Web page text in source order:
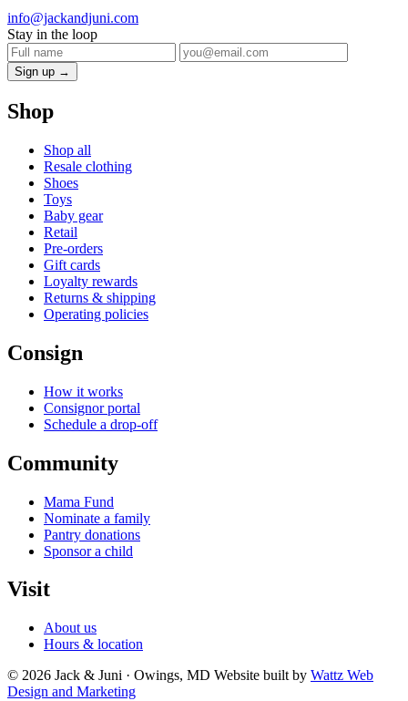
info@jackandjuni.com
Stay in the loop
Sign up →
Shop
Shop all
Resale clothing
Shoes
Toys
Baby gear
Retail
Pre-orders
Gift cards
Loyalty rewards
Returns & shipping
Operating policies
Consign
How it works
Consignor portal
Schedule a drop-off
Community
Mama Fund
Nominate a family
Pantry donations
Sponsor a child
Visit
About us
Hours & location
© 2026 Jack & Juni · Owings, MD Website built by Wattz Web
Design and Marketing